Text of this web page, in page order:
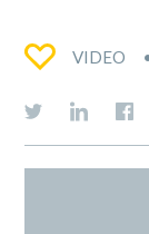
VIDEO